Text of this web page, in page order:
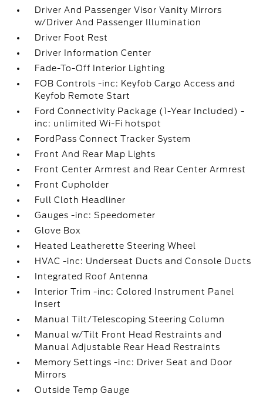
Driver And Passenger Visor Vanity Mirrors
w/Driver And Passenger Illumination
Driver Foot Rest
Driver Information Center
Fade-To-Off Interior Lighting
FOB Controls -inc: Keyfob Cargo Access and
Keyfob Remote Start
Ford Connectivity Package (1-Year Included) -
inc: unlimited Wi-Fi hotspot
FordPass Connect Tracker System
Front And Rear Map Lights
Front Center Armrest and Rear Center Armrest
Front Cupholder
Full Cloth Headliner
Gauges -inc: Speedometer
Glove Box
Heated Leatherette Steering Wheel
HVAC -inc: Underseat Ducts and Console Ducts
Integrated Roof Antenna
Interior Trim -inc: Colored Instrument Panel
Insert
Manual Tilt/Telescoping Steering Column
Manual w/Tilt Front Head Restraints and
Manual Adjustable Rear Head Restraints
Memory Settings -inc: Driver Seat and Door
Mirrors
Outside Temp Gauge